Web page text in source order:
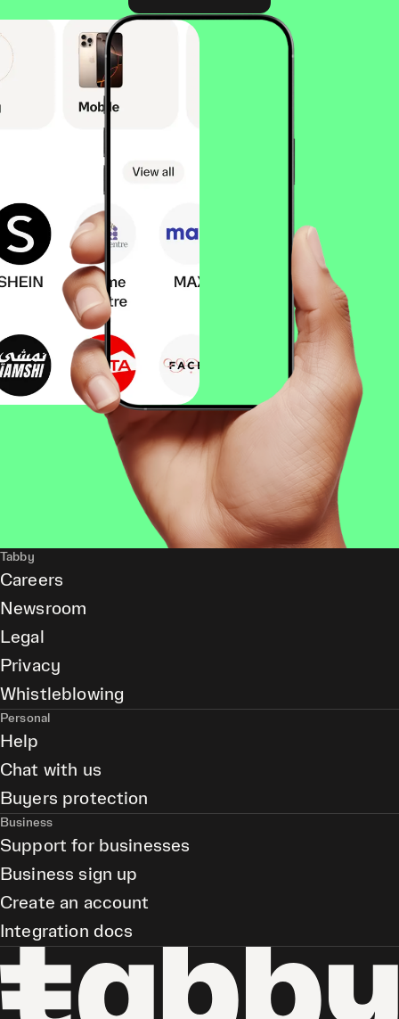
Tabby
Careers
Newsroom
Legal
Privacy
Whistleblowing
Personal
Help
Chat with us
Buyers protection
Business
Support for businesses
Business sign up
Create an account
Integration docs